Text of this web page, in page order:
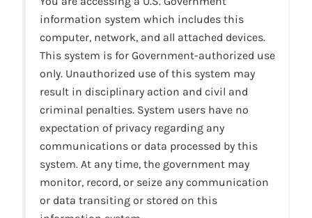
information system which includes this
computer, network, and all attached devices.
This system is for Government-authorized use
only. Unauthorized use of this system may
result in disciplinary action and civil and
criminal penalties. System users have no
expectation of privacy regarding any
communications or data processed by this
system. At any time, the government may
monitor, record, or seize any communication
or data transiting or stored on this